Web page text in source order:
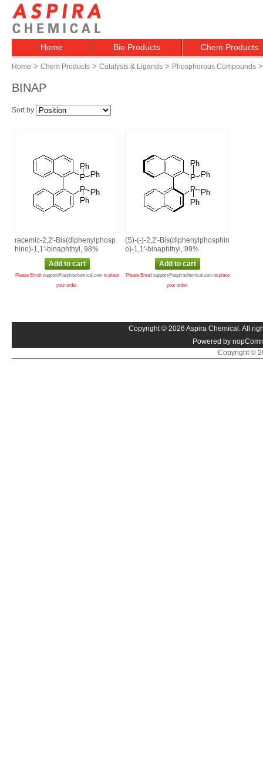
Home Bio Products Chem Products
Home > Chem Products > Catalysts & Ligands > Phosphorous Compounds >
BINAP
Sort by
racemic‑2,2'‑Bis(diphenylphosp
hino)‑1,1'‑binaphthyl, 98%
Please Email support@aspirachemical.com to place
your order.
(S)‑(‑)‑2,2'‑Bis(diphenylphosphin
o)‑1,1'‑binaphthyl, 99%
Please Email support@aspirachemical.com to place
your order.
Copyright © 2026 Aspira Chemical. All
Powered by
Copyright ©